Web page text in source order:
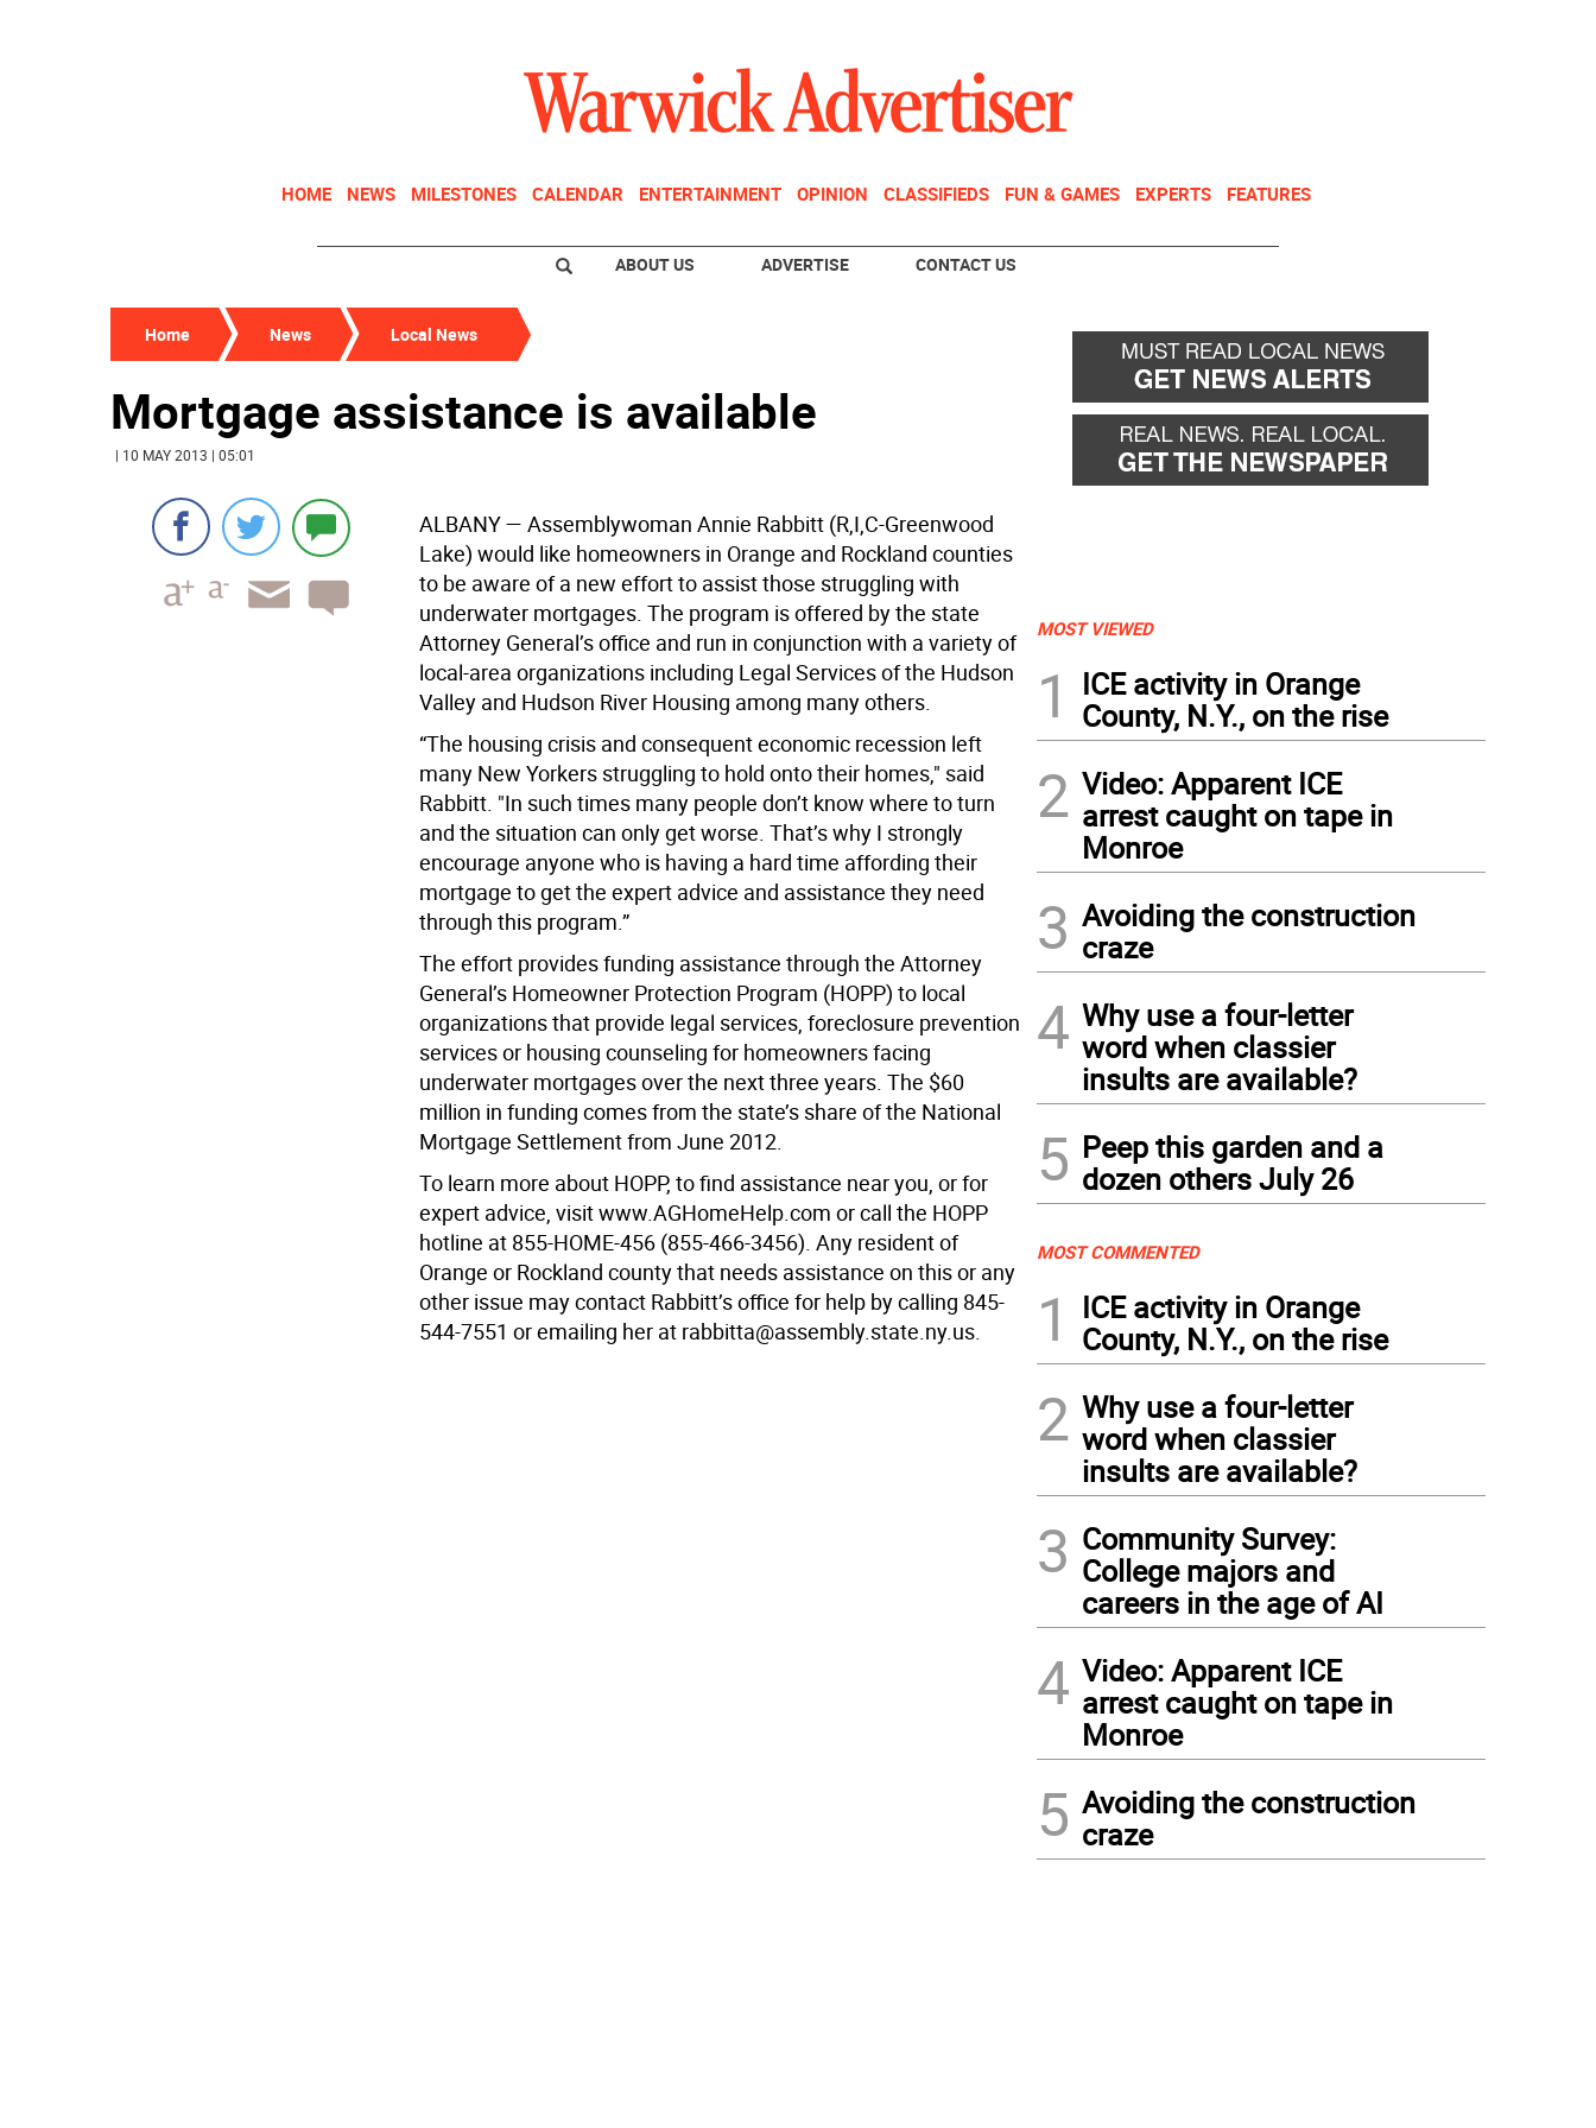
HOME NEWS MILESTONES CALENDAR ENTERTAINMENT OPINION CLASSIFIEDS FUN & GAMES EXPERTS FEATURES
ABOUT US ADVERTISE CONTACT US
Home News Local News
Mortgage assistance is available
| 10 MAY 2013 | 05:01
ALBANY— Assemblywoman Annie Rabbitt (R,I,C-Greenwood
Lake) would like homeowners in Orange and Rockland counties
to be aware of a new effort to assist those struggling with
underwater mortgages. The program is offered by the state
Attorney General’s office and run in conjunction with a variety of
local-area organizations including Legal Services of the Hudson
Valley and Hudson River Housing among many others.
“The housing crisis and consequent economic recession left
many New Yorkers struggling to hold onto their homes," said
Rabbitt. "In such times many people don’t know where to turn
and the situation can only get worse. That’s why I strongly
encourage anyone who is having a hard time affording their
mortgage to get the expert advice and assistance they need
through this program.”
The effort provides funding assistance through the Attorney
General’s Homeowner Protection Program (HOPP) to local
organizations that provide legal services, foreclosure prevention
services or housing counseling for homeowners facing
underwater mortgages over the next three years. The $60
million in funding comes from the state’s share of the National
Mortgage Settlement from June 2012.
To learn more about HOPP, to find assistance near you, or for
expert advice, visit www.AGHomeHelp.com or call the HOPP
hotline at 855-HOME-456 (855-466-3456). Any resident of
Orange or Rockland county that needs assistance on this or any
other issue may contact Rabbitt’s office for help by calling 845-
544-7551 or emailing her at rabbitta@assembly.state.ny.us.
MOST VIEWED
1
ICE activity in Orange
County, N.Y., on the rise
2 Video: Apparent ICE
arrest caught on tape in
Monroe
3 Avoiding the construction
craze
4 Why use a four-letter
word when classier
insults are available?
5 Peep this garden and a
dozen others July 26
MOST COMMENTED
1
ICE activity in Orange
County, N.Y., on the rise
2 Why use a four-letter
word when classier
insults are available?
3 Community Survey:
College majors and
careers in the age of AI
4 Video: Apparent ICE
arrest caught on tape in
Monroe
5 Avoiding the construction
craze